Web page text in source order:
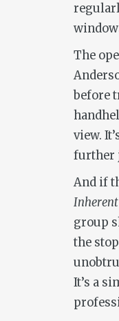
The
before
view.
further
And if
group
the
It’s a